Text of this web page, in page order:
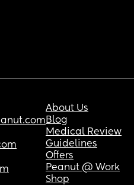
About Us
Blog
Medical Review
Guidelines
Offers
Peanut @ Work
Shop